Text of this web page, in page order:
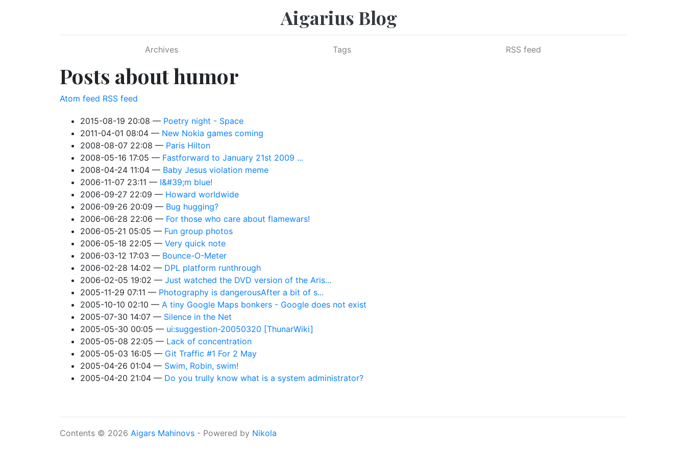
Aigarius Blog
Archives Tags RSS feed
Posts about humor
Atom feed RSS feed
2015-08-19 20:08
Poetry night - Space
2011-04-01 08:04
New Nokia games coming
2008-08-07 22:08
Paris Hilton
2008-05-16 17:05
Fastforward to January 21st 2009 ...
2008-04-24 11:04
Baby Jesus violation meme
2006-11-07 23:11
I&#39;m blue!
2006-09-27 22:09
Howard worldwide
2006-09-26 20:09
Bug hugging?
2006-06-28 22:06
For those who care about flamewars!
2006-05-21 05:05
Fun group photos
2006-05-18 22:05
Very quick note
2006-03-12 17:03
Bounce-O-Meter
2006-02-28 14:02
DPL platform runthrough
2006-02-05 19:02
Just watched the DVD version of the Aris...
2005-11-29 07:11
Photography is dangerousAfter a bit of s...
2005-10-10 02:10
A tiny Google Maps bonkers - Google does not exist
2005-07-30 14:07
Silence in the Net
2005-05-30 00:05
ui:suggestion-20050320 [ThunarWiki]
2005-05-08 22:05
Lack of concentration
2005-05-03 16:05
Git Traffic #1 For 2 May
2005-04-26 01:04
Swim, Robin, swim!
2005-04-20 21:04
Do you trully know what is a system administrator?
Contents © 2026 Aigars Mahinovs - Powered by Nikola